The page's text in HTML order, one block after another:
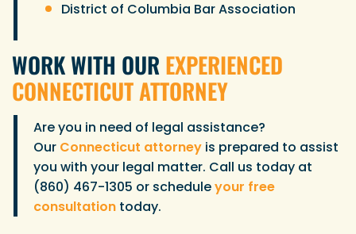
District of Columbia Bar Association
WORK WITH OUR EXPERIENCED
CONNECTICUT ATTORNEY
Are you in need of legal assistance?
Our Connecticut attorney is prepared to assist
you with your legal matter. Call us today at
(860) 467-1305 or scheduleyour free
consultation today.